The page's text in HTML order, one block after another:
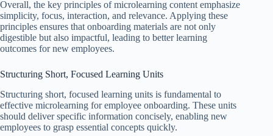
Overall, the key principles of microlearning content emphasize
simplicity, focus, interaction, and relevance. Applying these
principles ensures that onboarding materials are not only
digestible but also impactful, leading to better learning
outcomes for new employees.
Structuring Short, Focused Learning Units
Structuring short, focused learning units is fundamental to
effective microlearning for employee onboarding. These units
should deliver specific information concisely, enabling new
employees to grasp essential concepts quickly.